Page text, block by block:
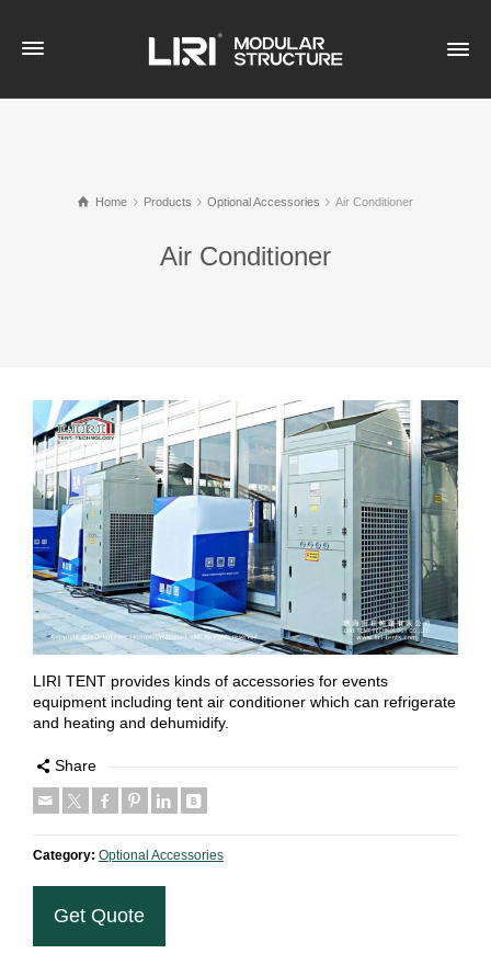
Home Products Optional Accessories Air Conditioner
Air Conditioner
LIRI TENT provides kinds of accessories for events
equipment including tent air conditioner which can refrigerate
and heating and dehumidify.
Share
Category: Optional Accessories
Get Quote